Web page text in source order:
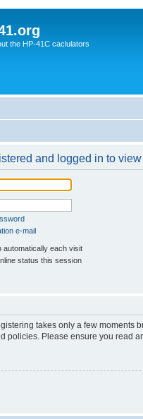
the HP-41C caclulators
and logged in to
e-mail
automatically each visit
status this session
takes only a few
policies. Please ensure you read